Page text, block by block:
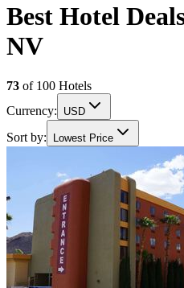
Best Hotel
NV
73 of 100 Hotels
Currency:
USD
Sort by: Lowest Price